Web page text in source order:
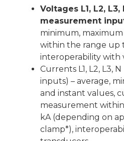
Voltages L1, L2, L3,
measurement
minimum,
within the range up
interoperability with
Currents L1, L2, L3,
inputs) – average,
and instant values,
measurement
kA (depending on
clamp*),